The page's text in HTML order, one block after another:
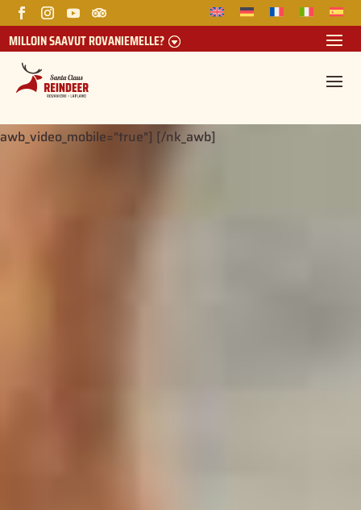
MILLOIN SAAVUT ROVANIEMELLE?
[nk_awb awb_type="yt_vm_video" awb_stretch="true"
awb_color="rgba(0,46,107,0.1)"
awb_video="https://youtu.be/Hu0qKA4C86o"
awb_video_mobile="true"] [/nk_awb]